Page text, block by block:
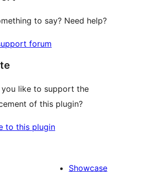
to say? Need help?
forum
you like to support the
of this plugin?
to this plugin
Showcase